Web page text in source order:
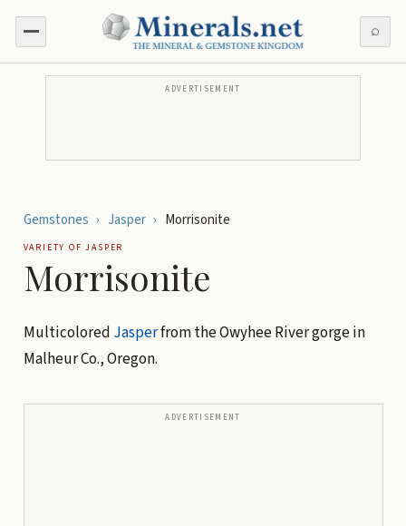
⌕
ADVERTISEMENT
Gemstones › Jasper › Morrisonite
VARIETY OFJASPER
Morrisonite
Multicolored Jasperfrom the Owyhee River gorge in
Malheur Co., Oregon.
ADVERTISEMENT